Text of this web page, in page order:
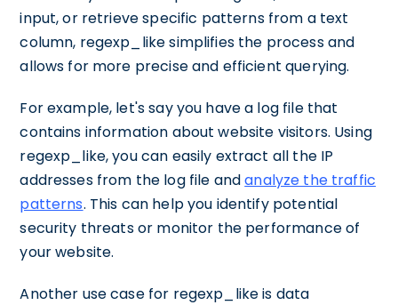
input, or retrieve specific patterns from a text
column, regexp_like simplifies the process and
allows for more precise and efficient querying.
For example, let's say you have a log file that
contains information about website visitors. Using
regexp_like, you can easily extract all the IP
addresses from the log file andanalyze the traffic
patterns. This can help you identify potential
security threats or monitor the performance of
your website.
Another use case for regexp_like is data